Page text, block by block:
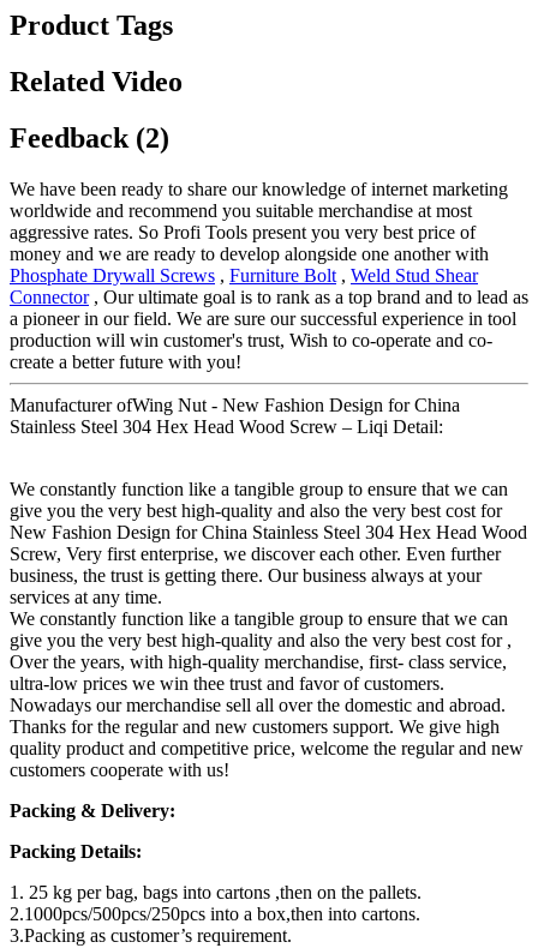
Product Tags
Related Video
Feedback (2)
We have been ready to share our knowledge of internet marketing
worldwide and recommend you suitable merchandise at most
aggressive rates. So Profi Tools present you very best price of
money and we are ready to develop alongside one another with
Phosphate Drywall Screws , Furniture Bolt , Weld Stud Shear
Connector, Our ultimate goal is to rank as a top brand and to lead as
a pioneer in our field. We are sure our successful experience in tool
production will win customer's trust, Wish to co-operate and co-
create a better future with you!
Manufacturer ofWing Nut - New Fashion Design for China
Stainless Steel 304 Hex Head Wood Screw – Liqi Detail:
We constantly function like a tangible group to ensure that we can
give you the very best high-quality and also the very best cost for
New Fashion Design for China Stainless Steel 304 Hex Head Wood
Screw, Very first enterprise, we discover each other. Even further
business, the trust is getting there. Our business always at your
services at any time.
We constantly function like a tangible group to ensure that we can
give you the very best high-quality and also the very best cost for ,
Over the years, with high-quality merchandise, first- class service,
ultra-low prices we win thee trust and favor of customers.
Nowadays our merchandise sell all over the domestic and abroad.
Thanks for the regular and new customers support. We give high
quality product and competitive price, welcome the regular and new
customers cooperate with us!
Packing & Delivery:
Packing Details:
1. 25 kg per bag, bags into cartons ,then on the pallets.
2.1000pcs/500pcs/250pcs into a box,then into cartons.
3.Packing as customer’s requirement.